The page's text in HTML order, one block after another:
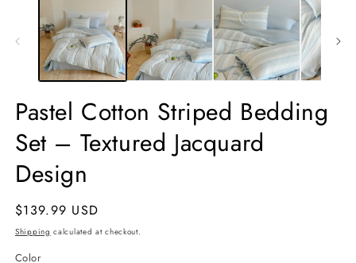
modal
Pastel Cotton Striped Bedding
Set – Textured Jacquard
Design
Regular
price
$139.99 USD
Shipping calculated at checkout.
Color